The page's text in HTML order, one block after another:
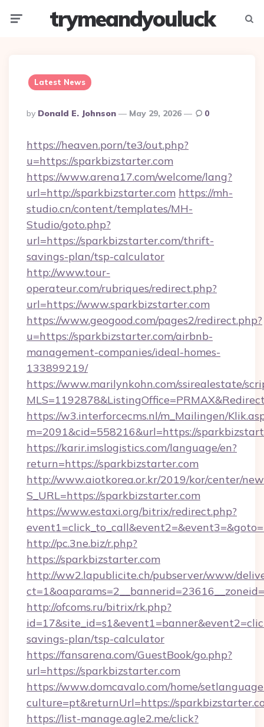
trymeandyouluck
Latest News
Posted
By
By Donald E. Johnson May 29, 2026 0
https://heaven.porn/te3/out.php?
u=https://sparkbizstarter.com
https://www.arena17.com/welcome/lang?
url=http://sparkbizstarter.com https://mh-
studio.cn/content/templates/MH-
Studio/goto.php?
url=https://sparkbizstarter.com/thrift-
savings-plan/tsp-calculator
http://www.tour-
operateur.com/rubriques/redirect.php?
url=https://www.sparkbizstarter.com
https://www.geogood.com/pages2/redirect.php?
u=https://sparkbizstarter.com/airbnb-
management-companies/ideal-homes-
133899219/
https://www.marilynkohn.com/ssirealestate/
https://w3.interforcecms.nl/m_Mailingen/
m=2091&cid=558216&url=https://
https://karir.imslogistics.com/language/en?
return=https://sparkbizstarter.com
http://www.aiotkorea.or.kr/2019/kor/center/
S_URL=https://sparkbizstarter.com
https://www.estaxi.org/bitrix/redirect.php?
http://pc.3ne.biz/r.php?
https://sparkbizstarter.com
http://ww2.lapublicite.ch/pubserver/www/
http://ofcoms.ru/bitrix/rk.php?
savings-plan/tsp-calculator
https://fansarena.com/GuestBook/go.php?
url=https://sparkbizstarter.com
https://www.domcavalo.com/home/
culture=pt&returnUrl=https://
https://list-manage.agle2.me/click?